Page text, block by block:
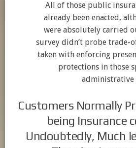
All of those public
already been enacted,
were absolutely carried
survey didn’t probe trade-
taken with enforcing
protections in those
administrative
Customers Normally
being Insurance
Undoubtedly, Much